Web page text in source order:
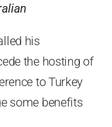
his
the hosting of
to Turkey
some benefits